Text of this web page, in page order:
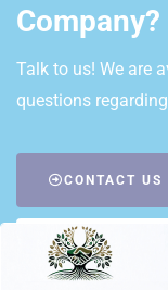
Company?
Talk to us! We are
questions
CONTACT US
REQUEST A